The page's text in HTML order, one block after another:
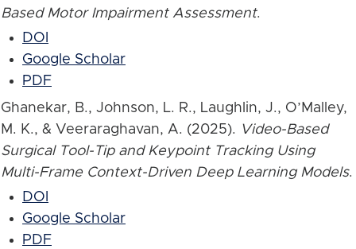
Based Motor Impairment Assessment.
DOI
Google Scholar
PDF
Ghanekar, B., Johnson, L. R., Laughlin, J., O’Malley,
M. K., & Veeraraghavan, A. (2025). Video-Based
Surgical Tool-Tip and Keypoint Tracking Using
Multi-Frame Context-Driven Deep Learning Models.
DOI
Google Scholar
PDF